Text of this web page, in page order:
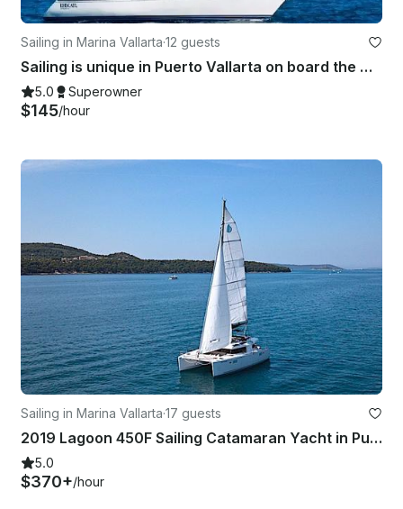
Sailing in Marina Vallarta·12 guests
Sailing is unique in Puerto Vallarta on board the Catalina 42 Sailing Yacht!
5.0 Superowner
$145/hour
Sailing in Marina Vallarta·17 guests
2019 Lagoon 450F Sailing Catamaran Yacht in Puerto Vallarta, Mexico
5.0
$370+/hour